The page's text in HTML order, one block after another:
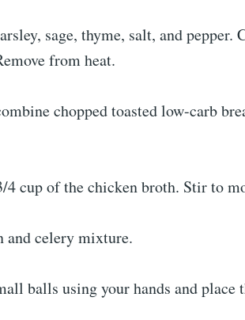
sage, thyme, salt, and pepper.
from heat.
chopped toasted low-carb
4 cup of the chicken broth. Stir to
and celery mixture.
balls using your hands and place